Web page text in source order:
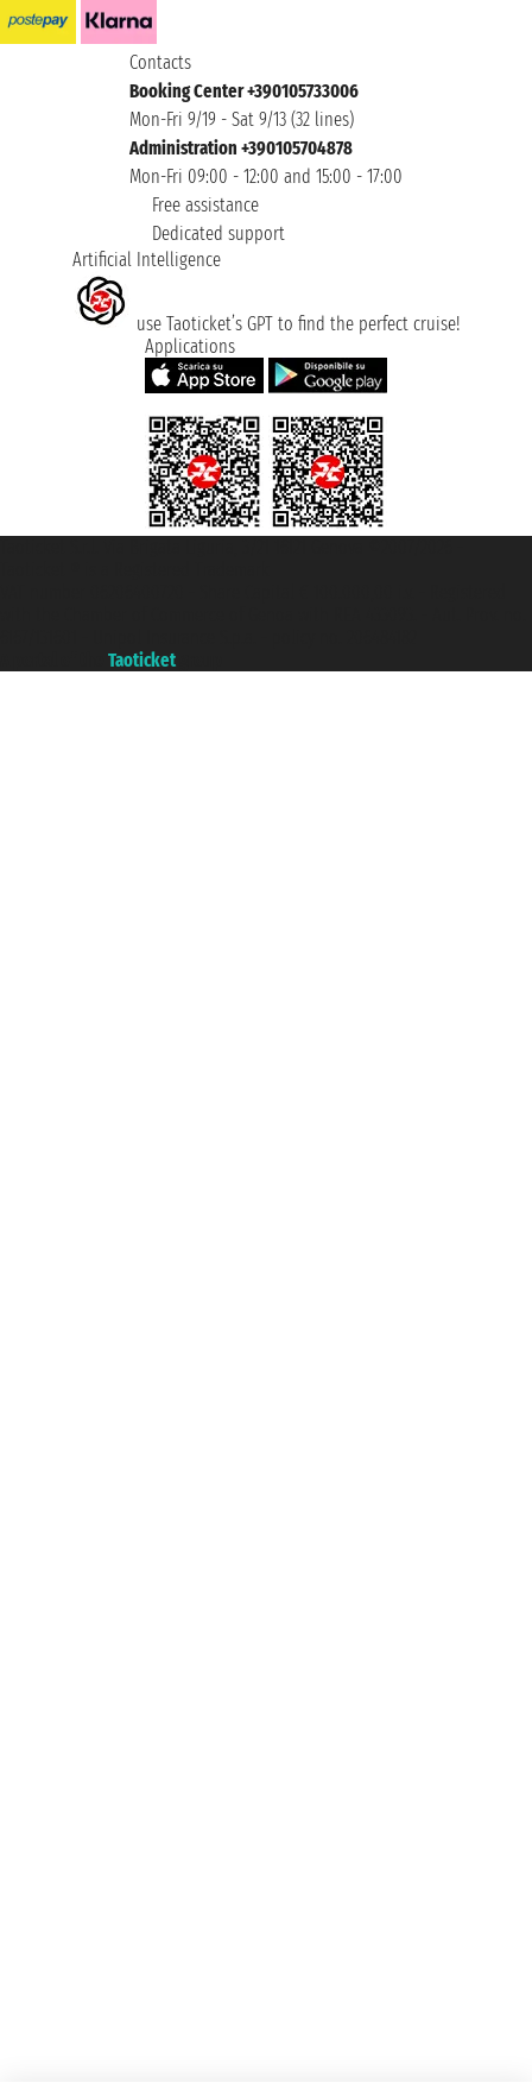
Contacts
Booking Center +390105733006
Mon-Fri 9/19 - Sat 9/13 (32 lines)
Administration +390105704878
Mon-Fri 09:00 - 12:00 and 15:00 - 17:00
Free assistance
Dedicated support
Artificial Intelligence
use Taoticket’s GPT to find the perfect cruise!
Applications
Taoticket